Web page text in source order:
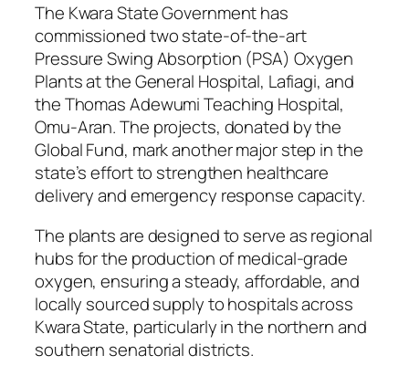
The Kwara State Government has
commissioned two state-of-the-art
Pressure Swing Absorption (PSA) Oxygen
Plants at the General Hospital, Lafiagi, and
the Thomas Adewumi Teaching Hospital,
Omu-Aran. The projects, donated by the
Global Fund, mark another major step in the
state’s effort to strengthen healthcare
delivery and emergency response capacity.
The plants are designed to serve as regional
hubs for the production of medical-grade
oxygen, ensuring a steady, affordable, and
locally sourced supply to hospitals across
Kwara State, particularly in the northern and
southern senatorial districts.